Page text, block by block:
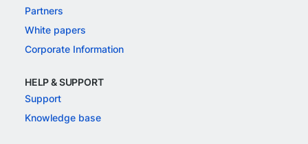
Partners
White papers
Corporate Information
HELP & SUPPORT
Support
Knowledge base